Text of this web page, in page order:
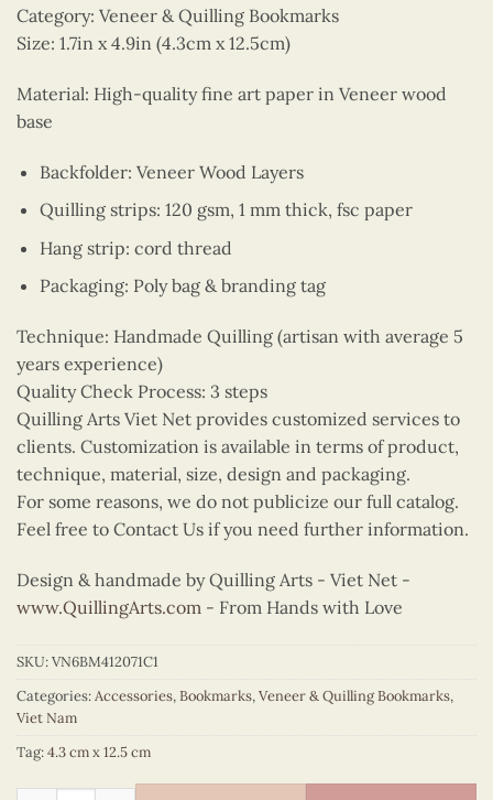
Category: Veneer & Quilling Bookmarks
Size: 1.7in x 4.9in (4.3cm x 12.5cm)
Material: High-quality fine art paper in Veneer wood
base
Backfolder: Veneer Wood Layers
Quilling strips: 120 gsm, 1 mm thick, fsc paper
Hang strip: cord thread
Packaging: Poly bag & branding tag
Technique: Handmade Quilling (artisan with average 5
years experience)
Quality Check Process: 3 steps
Quilling Arts Viet Net provides customized services to
clients. Customization is available in terms of product,
technique, material, size, design and packaging.
For some reasons, we do not publicize our full catalog.
Feel free to Contact Us if you need further information.
Design & handmade by Quilling Arts - Viet Net -
www.QuillingArts.com - From Hands with Love
SKU:VN6BM412071C1
Categories:Accessories,Bookmarks,Veneer & Quilling Bookmarks,
Viet Nam
Tag:4.3 cm x 12.5 cm